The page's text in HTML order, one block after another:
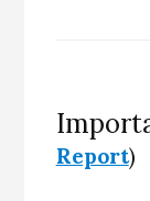
Report)